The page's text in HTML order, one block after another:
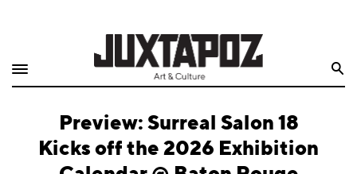
Shop
QuarterlyPreview: Surreal Salon 18
Kicks off the 2026 Exhibition